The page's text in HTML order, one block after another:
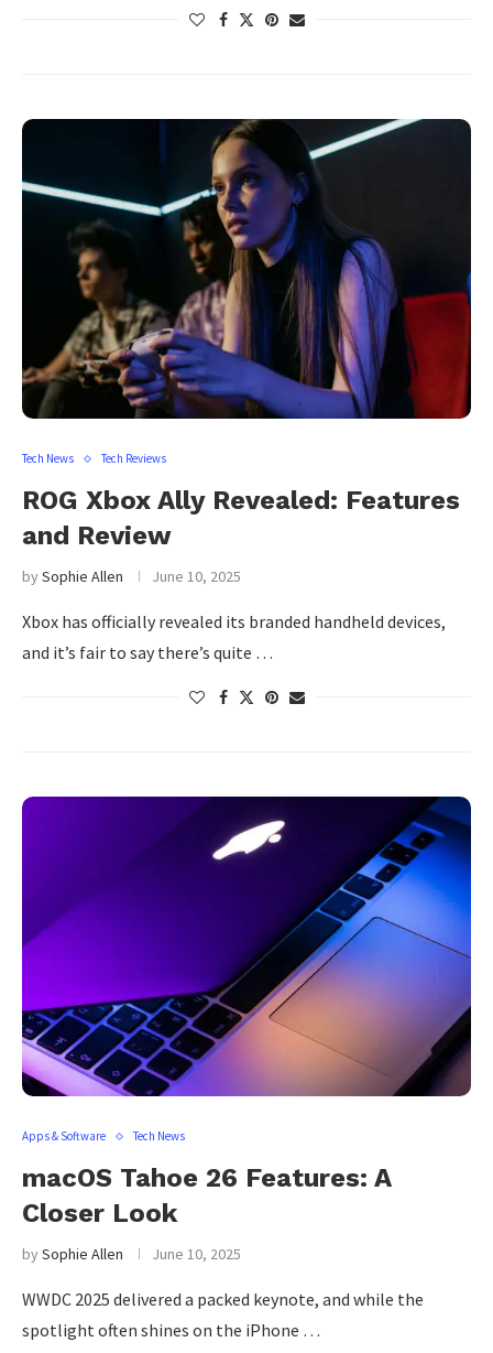
Tech News Tech Reviews
ROG Xbox Ally Revealed: Features
and Review
bySophie Allen June 10, 2025
Xbox has officially revealed its branded handheld devices,
and it’s fair to say there’s quite …
Apps & Software Tech News
macOS Tahoe 26 Features: A
Closer Look
bySophie Allen June 10, 2025
WWDC 2025 delivered a packed keynote, and while the
spotlight often shines on the iPhone …